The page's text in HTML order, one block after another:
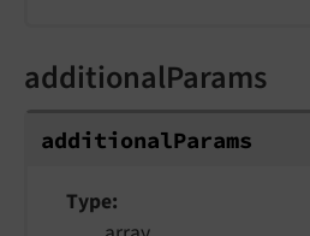
additionalParams
additionalParams
Type